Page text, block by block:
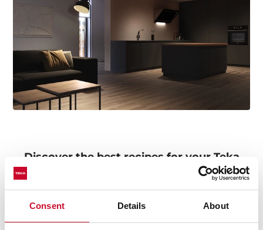
Consent Details About
Discover the best recipes for your Teka
Do you need inspiration when cooking? Get lots of
ideas with our recipe collection for Teka Home